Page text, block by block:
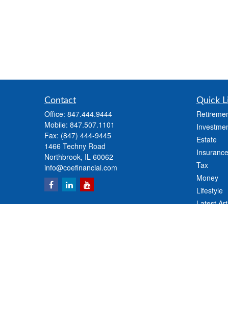
Contact
Office: 847.444.9444
Mobile: 847.507.1101
Fax: (847) 444-9445
1466 Techny Road
Northbrook, IL 60062
info@coefinancial.com
Quick
Estate
Insurance
Tax
Money
Lifestyle
Latest